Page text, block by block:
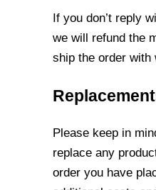
If you don’t reply
we will refund the
ship the order with
Please keep in
replace any
order you have